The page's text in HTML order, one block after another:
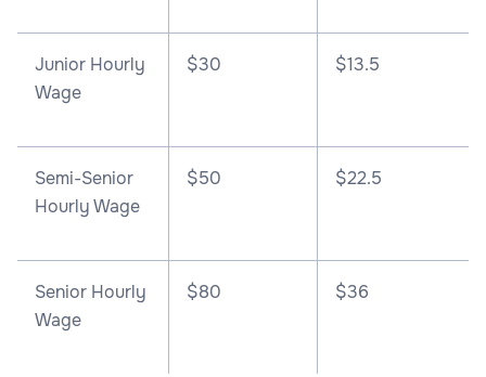
Junior Hourly
Wage
$30 $13.5
Semi-Senior
Hourly Wage
$50 $22.5
Senior Hourly
Wage
$80 $36